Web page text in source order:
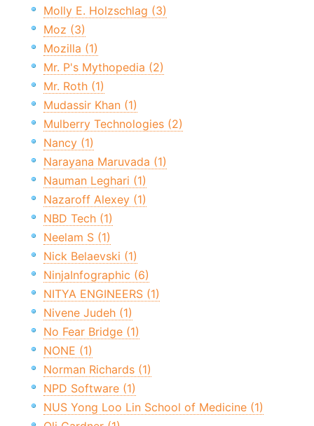
Molly E. Holzschlag (3)
Moz (3)
Mozilla (1)
Mr. P's Mythopedia (2)
Mr. Roth (1)
Mudassir Khan (1)
Mulberry Technologies (2)
Nancy (1)
Narayana Maruvada (1)
Nauman Leghari (1)
Nazaroff Alexey (1)
NBD Tech (1)
Neelam S (1)
Nick Belaevski (1)
NinjaInfographic (6)
NITYA ENGINEERS (1)
Nivene Judeh (1)
No Fear Bridge (1)
NONE (1)
Norman Richards (1)
NPD Software (1)
NUS Yong Loo Lin School of Medicine (1)